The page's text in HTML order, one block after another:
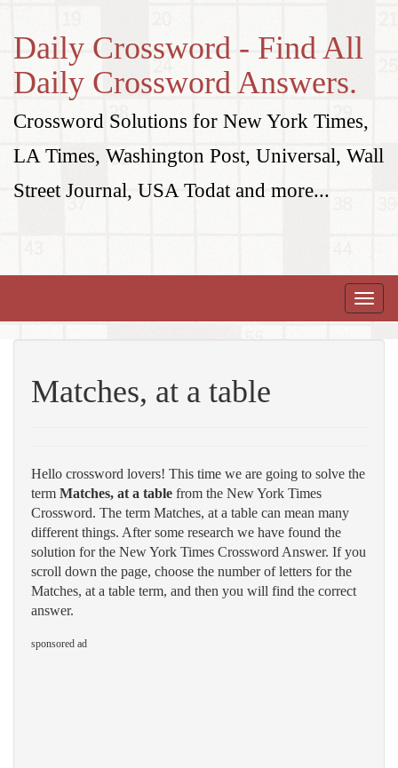
Daily Crossword - Find All
Daily Crossword Answers.
Crossword Solutions for New York Times,
LA Times, Washington Post, Universal, Wall
Street Journal, USA Todat and more...
Toggle
Matches, at a table
Hello crossword lovers! This time we are going to solve the
term Matches, at a table from the New York Times
Crossword. The term Matches, at a table can mean many
different things. After some research we have found the
solution for the New York Times Crossword Answer. If you
scroll down the page, choose the number of letters for the
Matches, at a table term, and then you will find the correct
answer.
sponsored ad